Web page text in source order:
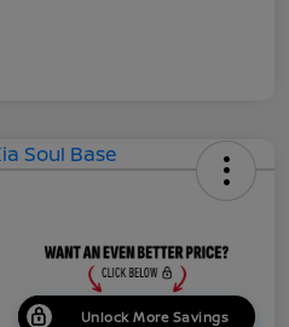
Unlock More Savings